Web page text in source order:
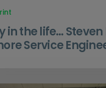
in the life…
Service